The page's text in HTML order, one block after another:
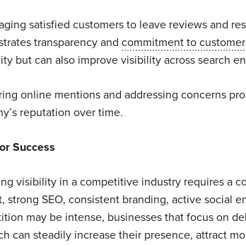
satisfied customers to leave reviews and
transparency and commitment to
but can also improve visibility across search
online mentions and addressing concerns
reputation over time.
Success
visibility in a competitive industry requires a
strong SEO, consistent branding, active social
may be intense, businesses that focus on
can steadily increase their presence, attract